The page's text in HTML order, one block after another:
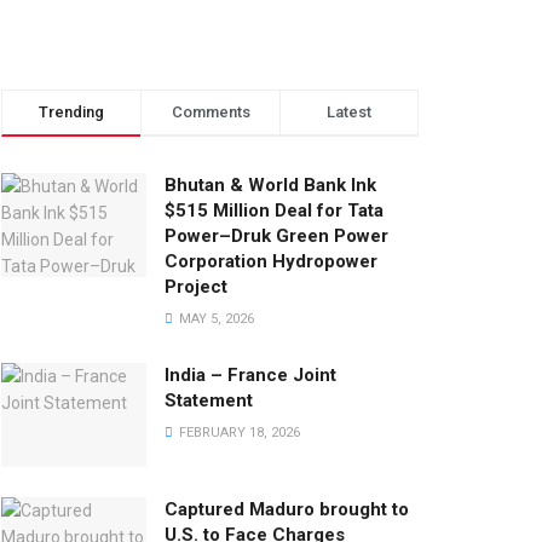
Trending Comments Latest
Bhutan & World Bank Ink
$515 Million Deal for Tata
Power–Druk Green Power
Corporation Hydropower
Project
MAY 5, 2026
India – France Joint
Statement
FEBRUARY 18, 2026
Captured Maduro brought to
U.S. to Face Charges